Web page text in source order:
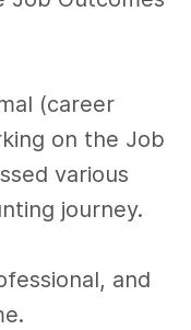
(career
on the Job
various
journey.
and